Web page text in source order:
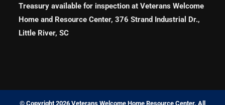
Treasury available for inspection at Veterans Welcome
Home and Resource Center, 376 Strand Industrial Dr.,
Little River, SC
© Copyright 2026 Veterans Welcome Home Resource Center. All